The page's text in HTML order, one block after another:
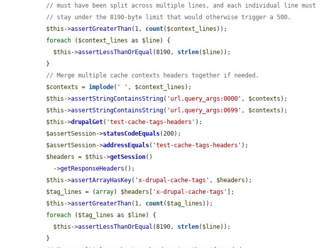
// must have been split across multiple lines, and each individual line must
// stay under the 8190-byte limit that would otherwise trigger a 500.
$this ->assertGreaterThan(1, count( $context_lines ));
foreach ( $context_lines as $line) {
$this ->assertLessThanOrEqual (8190, strlen( $line));
// Merge multiple cache contexts headers together if needed.
$contexts = implode( ' ' , $context_lines );
$this ->assertStringContainsString( 'url.query_args:0000' , $contexts );
$this ->assertStringContainsString( 'url.query_args:0699' , $contexts );
$this ->drupalGet( 'test-cache-tags-headers' );
$assertSession->statusCodeEquals(200);
$assertSession->addressEquals( 'test-cache-tags-headers' );
$headers = $this ->getSession()
    ->
getResponseHeaders ();
$this ->assertArrayHasKey( 'x-drupal-cache-tags' , $headers );
$tag_lines = (array) $headers 'x-drupal-cache-tags'
];
$this ->assertGreaterThan(1, count( $tag_lines ));
foreach ( $tag_lines as $line) {
$this ->assertLessThanOrEqual (8190, strlen( $line));